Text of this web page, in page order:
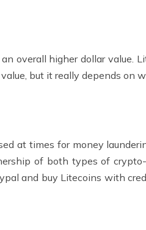
overall higher dollar value.
but it really depends on
at times for money
of both types of crypto-
and buy Litecoins with